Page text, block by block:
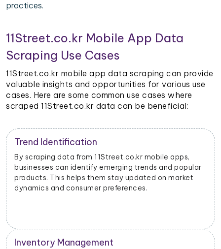
practices.
11Street.co.kr Mobile App Data
Scraping Use Cases
11Street.co.kr mobile app data scraping can provide
valuable insights and opportunities for various use
cases. Here are some common use cases where
scraped 11Street.co.kr data can be beneficial:
Trend Identification
By scraping data from 11Street.co.kr mobile apps,
businesses can identify emerging trends and popular
products. This helps them stay updated on market
dynamics and consumer preferences.
Inventory Management